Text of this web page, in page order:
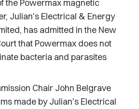
the Powermax magnetic
Julian's Electrical & Energy
has admitted in the New
that Powermax does not
bacteria and parasites
Chair John Belgrave
made by Julian's Electrical